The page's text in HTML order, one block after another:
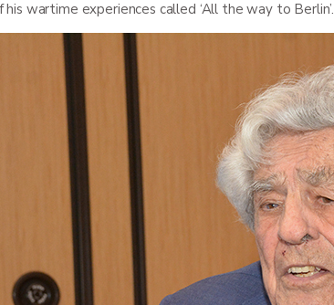
wartime experiences called ‘All the way to Berlin’.